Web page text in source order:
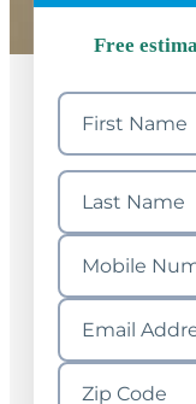
Free